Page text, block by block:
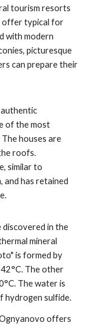
tourism resorts
offer typical for
with modern
picturesque
can prepare their
of the most
houses are
roofs.
similar to
and has retained
discovered in the
mineral
is formed by
The other
The water is
hydrogen sulfide.
offers